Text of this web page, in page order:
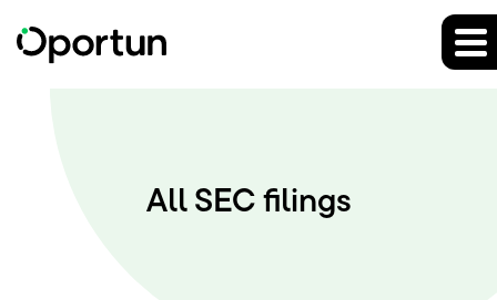
All SEC filings